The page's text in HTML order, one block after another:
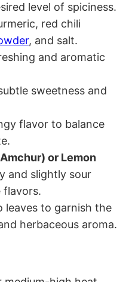
level of spiciness.
red chili
, and salt.
and aromatic
sweetness and
flavor to balance
or Lemon
and slightly sour
flavors.
leaves to garnish the
herbaceous aroma.